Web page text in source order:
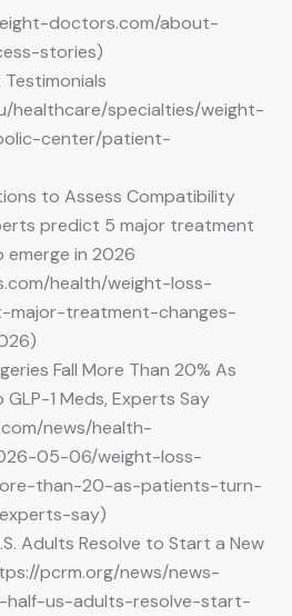
doctors.com/about-
stories)
healthcare/specialties/weight-
center/patient-
to Assess Compatibility
predict 5 major treatment
emerge in 2026
health/weight-loss-
major-treatment-changes-
Fall More Than 20% As
1 Meds, Experts Say
news/health-
05-06/weight-loss-
than-20-as-patients-turn-
say)
Adults Resolve to Start a New
pcrm.org/news/news-
half-us-adults-resolve-start-